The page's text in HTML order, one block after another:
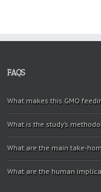
FAQS
What makes this GMO
What is the study’s
What are the main take-
What are the human